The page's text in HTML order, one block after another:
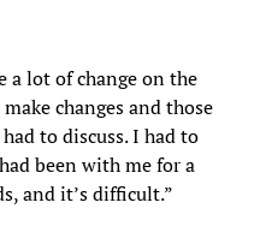
a lot of change on the
changes and those
to discuss. I had to
been with me for a
and it’s difficult.”